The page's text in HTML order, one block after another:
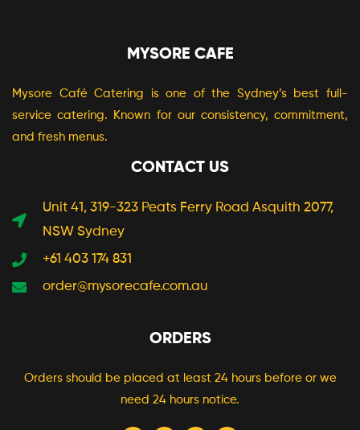
MYSORE CAFE
Mysore Café Catering is one of the Sydney’s best full-
service catering. Known for our consistency, commitment,
and fresh menus.
CONTACT US
Unit 41, 319-323 Peats Ferry Road Asquith 2077,
NSW Sydney
+61 403 174 831
order@mysorecafe.com.au
ORDERS
Orders should be placed at least 24 hours before or we
need 24 hours notice.